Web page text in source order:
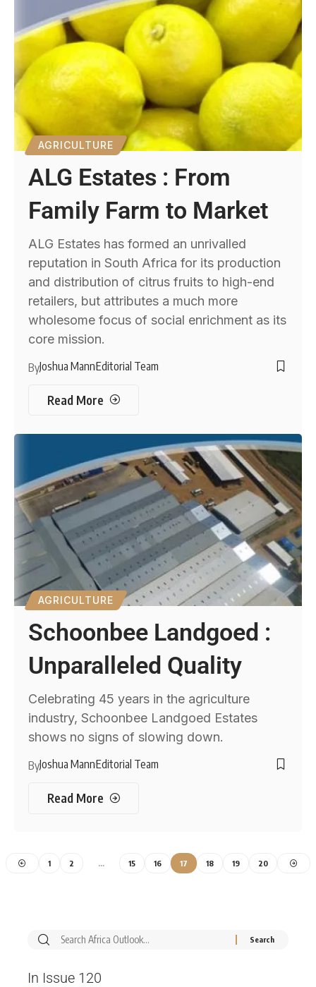
AGRICULTURE
ALG Estates : From
Family Farm to Market
ALG Estates has formed an unrivalled
reputation in South Africa for its production
and distribution of citrus fruits to high-end
retailers, but attributes a much more
wholesome focus of social enrichment as its
core mission.
ByJoshua MannEditorial Team
Read More
AGRICULTURE
Schoonbee Landgoed :
Unparalleled Quality
Celebrating 45 years in the agriculture
industry, Schoonbee Landgoed Estates
shows no signs of slowing down.
ByJoshua MannEditorial Team
Read More
1 2 … 15 16 17 18 19 20
In Issue 120